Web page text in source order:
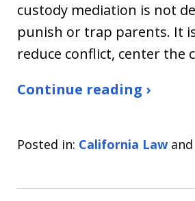
custody mediation is not
punish or trap parents. It
reduce conflict, center the
Continue reading ›
Posted in: California Law and